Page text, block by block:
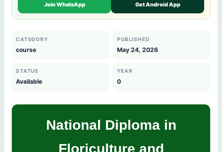
Join WhatsApp Get Android App
CATEGORY
course
PUBLISHED
May 24, 2026
STATUS
Available
YEAR
0
National Diploma in
Floriculture and